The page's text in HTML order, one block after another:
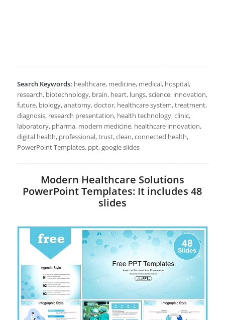
Search Keywords: healthcare, medicine, medical, hospital,
research, biotechnology, brain, heart, lungs, science, innovation,
future, biology, anatomy, doctor, healthcare system, treatment,
diagnosis, research presentation, health technology, clinic,
laboratory, pharma, modern medicine, healthcare innovation,
digital health, professional, trust, clean, connected health,
PowerPoint Templates, ppt, google slides
Modern Healthcare Solutions
PowerPoint Templates: It includes 48
slides